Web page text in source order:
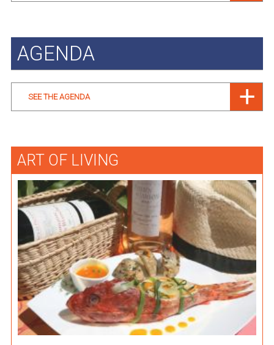
AGENDA
SEE THE AGENDA
ART OF LIVING